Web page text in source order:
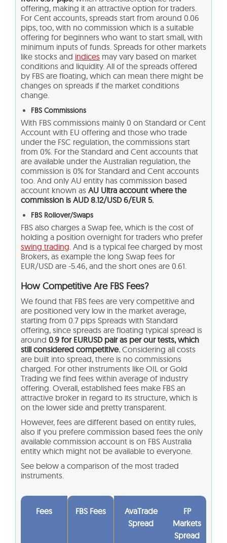
offering, making it an attractive option for traders.
For Cent accounts, spreads start from around 0.06
pips, too, with no commission which is a suitable
offering for beginners who want to start small, with
minimum inputs of funds. Spreads for other markets
like stocks and indices may vary based on market
conditions and liquidity. All of the spreads offered
by FBS are floating, which can mean there might be
changes on spreads if the market conditions
change.
FBS Commissions
With FBS commissions mainly 0 on Standard or Cent
Account with EU offering and those who trade
under the FSC regulation, the commissions start
from 0%. For the Standard and Cent accounts that
are available under the Australian regulation, the
commission is 0% for Standard and Cent accounts
too. And only AU entity has commission based
account known as AU Ultra account where the
commission is AUD 8.12/USD 6/EUR 5.
FBS Rollover/Swaps
FBS also charges a Swap fee, which is the cost of
holding a position overnight for traders who prefer
swing trading. And is a typical fee charged by most
Brokers, as example the long Swap fees for
EUR/USD are -5.46, and the short ones are 0.61.
How Competitive Are FBS Fees?
We found that FBS fees are very competitive and
are positioned very low in the market average,
starting from 0.7 pips Spreads with Standard
offering, since spreads are floating typical spread is
around 0.9 for EURUSD pair as per our tests, which
still considered competitive. Considering all costs
are built into spread, there is no commissions
charged. For other instruments like OIL or Gold
Trading we find fees within average of industry
offering. Overall, established fees make FBS an
attractive broker in regard to its structure, which is
on the lower side and pretty transparent.
However, fees are different based on entity rules,
also if you prefere commission based fees the only
available commission account is on FBS Australia
entity which might not be available to everyone.
See below a comparison of the most traded
instruments.
Fees FBS Fees
AvaTrade
Spread
FP
Markets
Spread